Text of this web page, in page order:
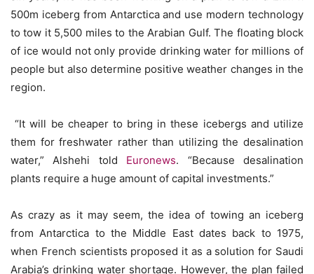
500m iceberg from Antarctica and use modern technology
to tow it 5,500 miles to the Arabian Gulf. The floating block
of ice would not only provide drinking water for millions of
people but also determine positive weather changes in the
region.
“It will be cheaper to bring in these icebergs and utilize
them for freshwater rather than utilizing the desalination
water,” Alshehi told Euronews. “Because desalination
plants require a huge amount of capital investments.”
As crazy as it may seem, the idea of towing an iceberg
from Antarctica to the Middle East dates back to 1975,
when French scientists proposed it as a solution for Saudi
Arabia’s drinking water shortage. However, the plan failed